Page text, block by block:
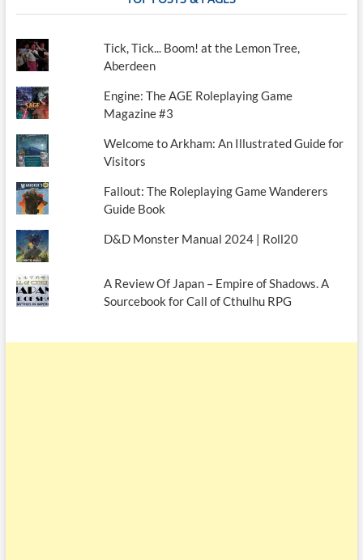
Tick, Tick... Boom! at the Lemon Tree,
Aberdeen
Engine: The AGE Roleplaying Game
Magazine #3
Welcome to Arkham: An Illustrated Guide for
Visitors
Fallout: The Roleplaying Game Wanderers
Guide Book
D&D Monster Manual 2024 | Roll20
A Review Of Japan – Empire of Shadows. A
Sourcebook for Call of Cthulhu RPG